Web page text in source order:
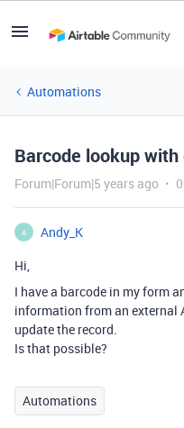
Automations
Barcode lookup
Forum|Forum|5 years ago
A
Andy_K
Hi,
I have a barcode in my form
information from an external
update the record.
Is that possible?
Automations